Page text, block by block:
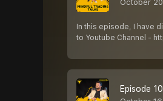
October
In this episode, I have
to Youtube Channel -
Episode